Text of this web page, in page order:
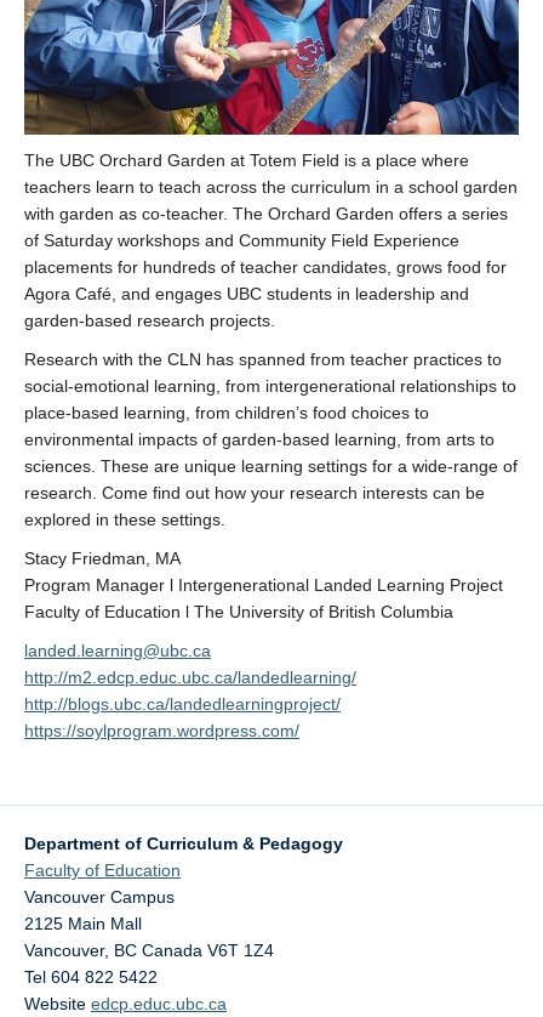
The UBC Orchard Garden at Totem Field is a place where
teachers learn to teach across the curriculum in a school garden
with garden as co-teacher. The Orchard Garden offers a series
of Saturday workshops and Community Field Experience
placements for hundreds of teacher candidates, grows food for
Agora Café, and engages UBC students in leadership and
garden-based research projects.
Research with the CLN has spanned from teacher practices to
social-emotional learning, from intergenerational relationships to
place-based learning, from children’s food choices to
environmental impacts of garden-based learning, from arts to
sciences. These are unique learning settings for a wide-range of
research. Come find out how your research interests can be
explored in these settings.
Stacy Friedman, MA
Program Manager l Intergenerational Landed Learning Project
Faculty of Education l The University of British Columbia
landed.learning@ubc.ca
http://m2.edcp.educ.ubc.ca/landedlearning/
http://blogs.ubc.ca/landedlearningproject/
https://soylprogram.wordpress.com/
Department of Curriculum & Pedagogy
Faculty of Education
Vancouver Campus
2125 Main Mall
Vancouver, BC Canada V6T 1Z4
Tel 604 822 5422
Website edcp.educ.ubc.ca